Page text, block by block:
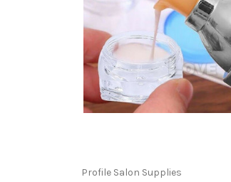
Profile Salon Supplies